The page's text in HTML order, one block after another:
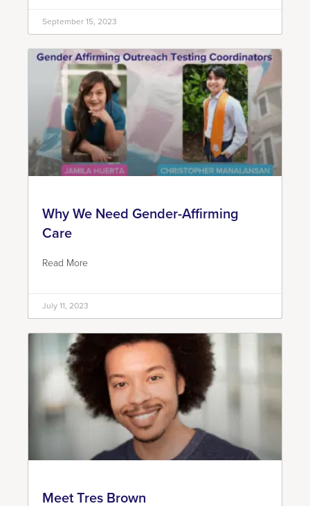
September 15, 2023
Why We Need Gender-Affirming
Care
Read More
July 11, 2023
Meet Tres Brown